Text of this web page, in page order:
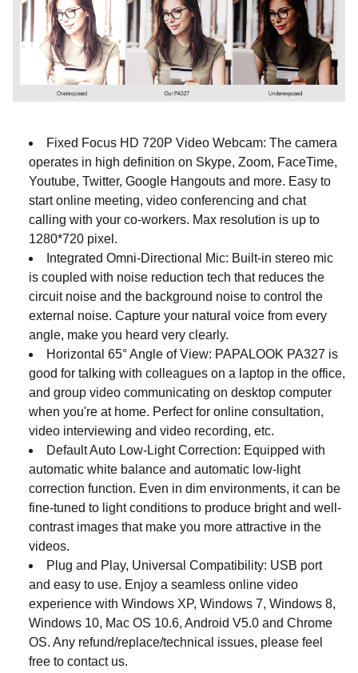
Fixed Focus HD 720P Video Webcam: The camera
operates in high definition on Skype, Zoom, FaceTime,
Youtube, Twitter, Google Hangouts and more. Easy to
start online meeting, video conferencing and chat
calling with your co-workers. Max resolution is up to
1280*720 pixel.
Integrated Omni-Directional Mic: Built-in stereo mic
is coupled with noise reduction tech that reduces the
circuit noise and the background noise to control the
external noise. Capture your natural voice from every
angle, make you heard very clearly.
Horizontal 65° Angle of View: PAPALOOK PA327 is
good for talking with colleagues on a laptop in the office,
and group video communicating on desktop computer
when you're at home. Perfect for online consultation,
video interviewing and video recording, etc.
Default Auto Low-Light Correction: Equipped with
automatic white balance and automatic low-light
correction function. Even in dim environments, it can be
fine-tuned to light conditions to produce bright and well-
contrast images that make you more attractive in the
videos.
Plug and Play, Universal Compatibility: USB port
and easy to use. Enjoy a seamless online video
experience with Windows XP, Windows 7, Windows 8,
Windows 10, Mac OS 10.6, Android V5.0 and Chrome
OS. Any refund/replace/technical issues, please feel
free to contact us.